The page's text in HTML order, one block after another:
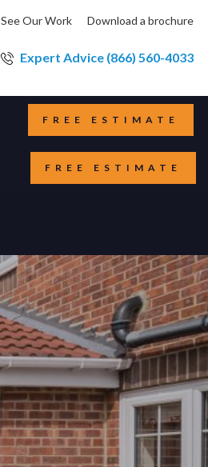
See Our Work Download a brochure
Expert Advice (866) 560-4033
FREE ESTIMATE
FREE ESTIMATE